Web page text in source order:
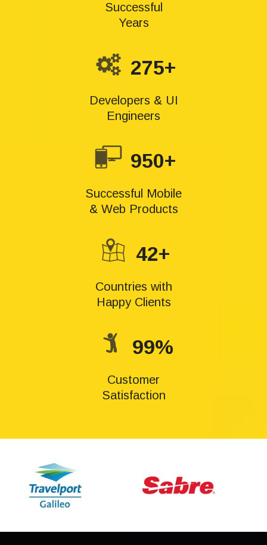
Successful
Years
275+
Developers & UI
Engineers
950+
Successful Mobile
& Web Products
42+
Countries with
Happy Clients
99%
Customer
Satisfaction